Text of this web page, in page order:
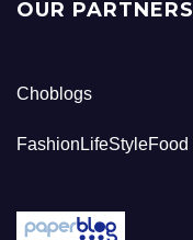
OUR PARTNERS
Choblogs
FashionLifeStyleFood